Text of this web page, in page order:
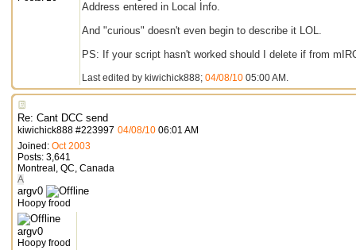
Address entered in Local Info.
And "curious" doesn't even begin to describe it LOL.
PS: If your script hasn't worked should I delete if from
Last edited by kiwichick888; 04/08/10 05:00 AM .
Re: Cant DCC send
kiwichick888 #223997 04/08/10 06:01 AM
Joined: Oct 2003
Posts: 3,641
Montreal, QC, Canada
A
argv0
Hoopy frood
argv0
Hoopy frood